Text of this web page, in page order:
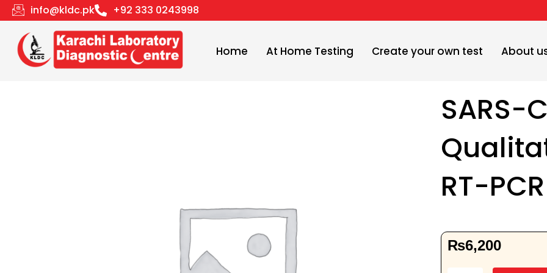
Skip
to
content
info@kldc.pk +92 333 0243998
Home At Home Testing Create your own test About
SARS-
RT-PCR
₨6,200